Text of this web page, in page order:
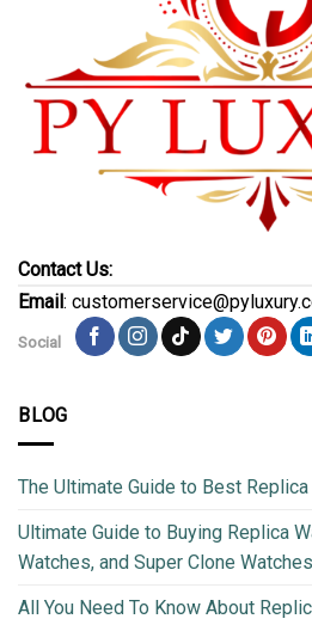
Contact Us:
Email:
Social
BLOG
The Ultimate Guide to Best
Ultimate Guide to Buying Replica
Watches, and Super Clone Watches
All You Need To Know About